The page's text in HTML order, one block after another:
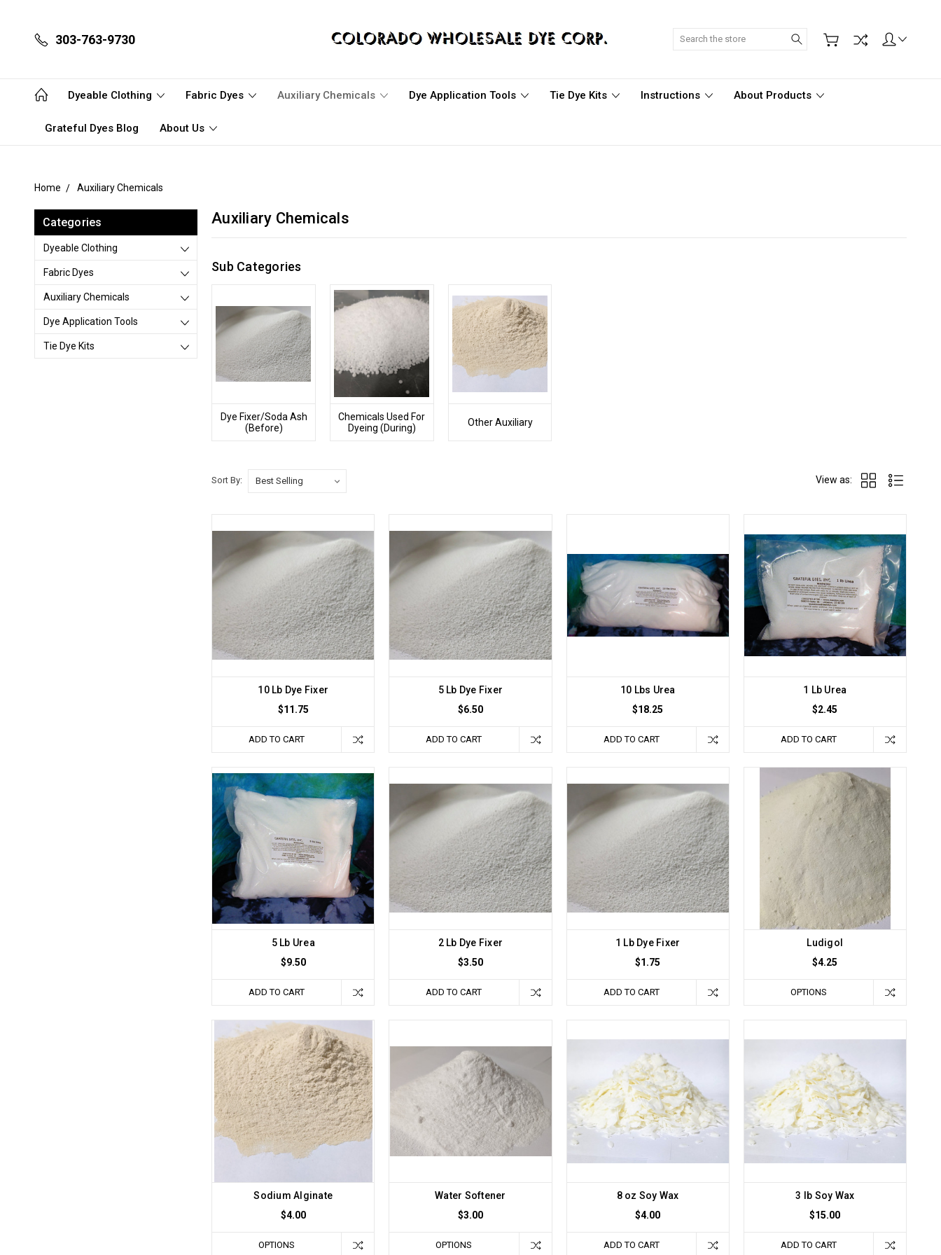
303-763-9730 Search
Dyeable Clothing Fabric Dyes Auxiliary Chemicals Dye Application Tools Tie Dye Kits Instructions About Products
Grateful Dyes Blog About Us
Home Auxiliary Chemicals
Categories
Dyeable Clothing
Fabric Dyes
Auxiliary Chemicals
Dye Application Tools
Tie Dye Kits
Auxiliary Chemicals
Sub Categories
Dye Fixer/Soda Ash
(Before)
Chemicals Used For
Dyeing (During)
Other Auxiliary
Sort By: View as:
10 Lb Dye Fixer
$11.75
ADD TO CART
5 Lb Dye Fixer
$6.50
ADD TO CART
10 Lbs Urea
$18.25
ADD TO CART
1 Lb Urea
$2.45
ADD TO CART
5 Lb Urea
$9.50
ADD TO CART
2 Lb Dye Fixer
$3.50
ADD TO CART
1 Lb Dye Fixer
$1.75
ADD TO CART
Ludigol
$4.25
OPTIONS
Sodium Alginate
$4.00
OPTIONS
Water Softener
$3.00
OPTIONS
8 oz Soy Wax
$4.00
ADD TO CART
3 lb Soy Wax
$15.00
ADD TO CART